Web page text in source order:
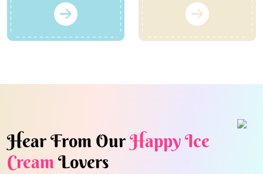
Hear From OurHappy Ice
CreamLovers